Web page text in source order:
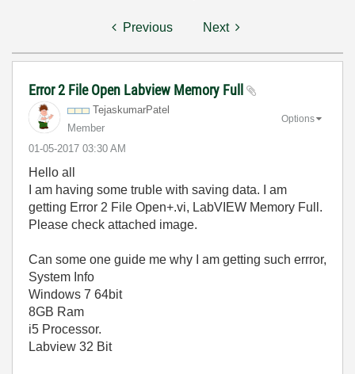
Previous Next
Error 2 File Open Labview Memory Full
TejaskumarPatel
Member
‎01-05-2017 03:30 AM
Options
Hello all
I am having some truble with saving data. I am
getting Error 2 File Open+.vi, LabVIEW Memory Full.
Please check attached image.
Can some one guide me why I am getting such errror,
System Info
Windows 7 64bit
8GB Ram
i5 Processor.
Labview 32 Bit